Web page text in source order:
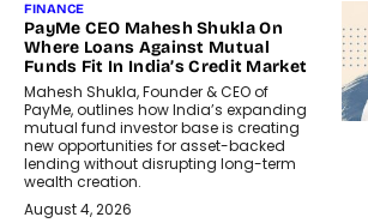
FINANCE
PayMe CEO Mahesh Shukla On
Where Loans Against Mutual
Funds Fit In India’s Credit Market
Mahesh Shukla, Founder & CEO of
PayMe, outlines how India’s expanding
mutual fund investor base is creating
new opportunities for asset-backed
lending without disrupting long-term
wealth creation.
August 4, 2026